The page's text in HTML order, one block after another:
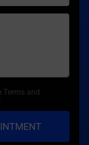
Terms and